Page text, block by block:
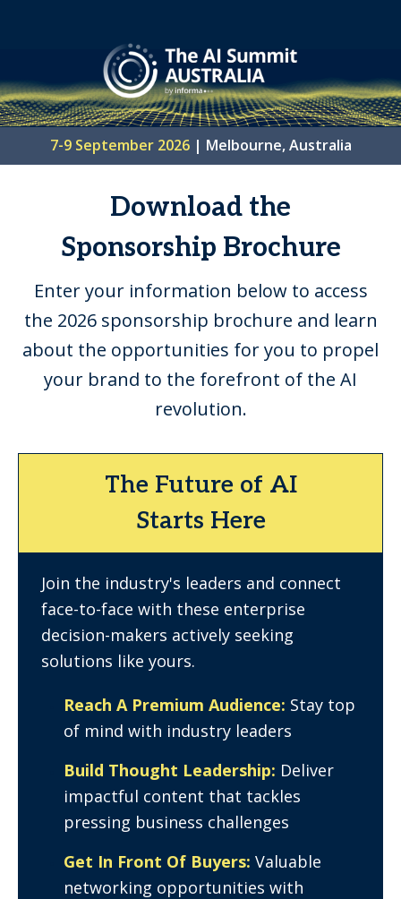
7-9 September 2026| Melbourne, Australia
Download the
Sponsorship Brochure
Enter your information below to access
the 2026 sponsorship brochure and learn
about the opportunities for you to propel
your brand to the forefront of the AI
revolution.
The Future of AI
Starts Here
Join the industry's leaders and connect
face-to-face with these enterprise
decision-makers actively seeking
solutions like yours.
Reach A Premium Audience: Stay top
of mind with industry leaders
Build Thought Leadership: Deliver
impactful content that tackles
pressing business challenges
Get In Front Of Buyers: Valuable
networking opportunities with